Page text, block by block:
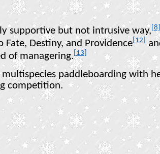
supportive but not intrusive way, [8]
Destiny, and Providence [12]
of managering. [13]
paddleboarding with
competition.